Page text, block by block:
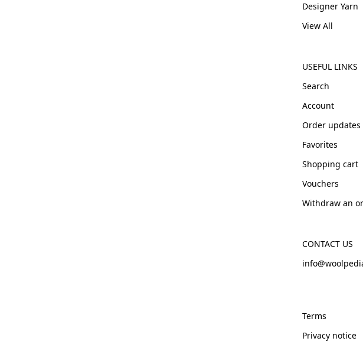
Designer Yarn
View All
USEFUL LINKS
Search
Account
Order updates
Favorites
Shopping cart
Vouchers
Withdraw an
CONTACT US
Terms
Privacy notice